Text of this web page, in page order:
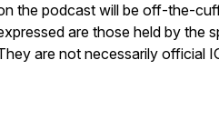
the podcast will be off-the-
are those held by the
are not necessarily official